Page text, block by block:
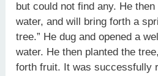
but could not find any. He
water, and will bring forth a
tree.” He dug and opened a
water. He then planted the
forth fruit. It was successfully